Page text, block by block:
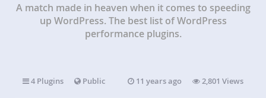
A match made in heaven when it comes to speeding
up WordPress. The best list of WordPress
performance plugins.
4 Plugins Public 11 years ago 2,801 Views